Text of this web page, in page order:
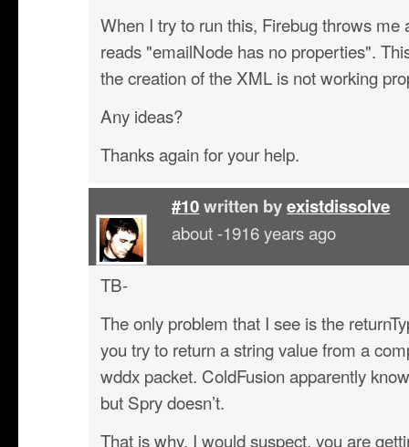
When I try to run this, Firebug throws me
reads "emailNode has no properties".
the creation of the XML is not working
Any ideas?
Thanks again for your help.
#10written byexistdissolve
about -1916 years ago
TB-
The only problem that I see is the
you try to return a string value from a
wddx packet. ColdFusion apparently
but Spry doesn’t.
That is why, I would suspect, you are